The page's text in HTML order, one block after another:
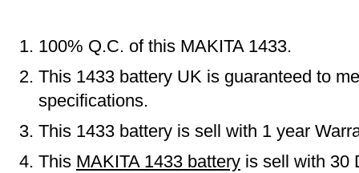
100% Q.C. of this MAKITA 1433.
This 1433 battery UK is guaranteed to
specifications.
This 1433 battery is sell with 1 year
This MAKITA 1433 battery is sell with 30